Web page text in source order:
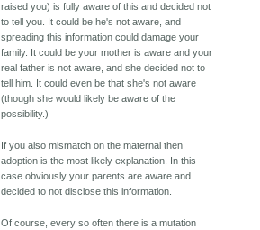
raised you) is fully aware of this and decided not
to tell you. It could be he's not aware, and
spreading this information could damage your
family. It could be your mother is aware and your
real father is not aware, and she decided not to
tell him. It could even be that she's not aware
(though she would likely be aware of the
possibility.)
If you also mismatch on the maternal then
adoption is the most likely explanation. In this
case obviously your parents are aware and
decided to not disclose this information.
Of course, every so often there is a mutation